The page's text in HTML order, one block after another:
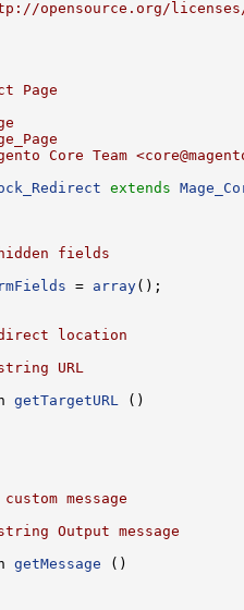
opensource.org/
Page
Core Team
extends
fields
= array
location
URL
getTargetURL
message
Output message
getMessage